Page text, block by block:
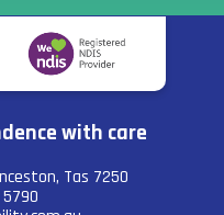
with care
Tas 7250